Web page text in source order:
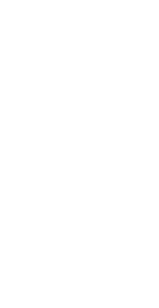
traded shares